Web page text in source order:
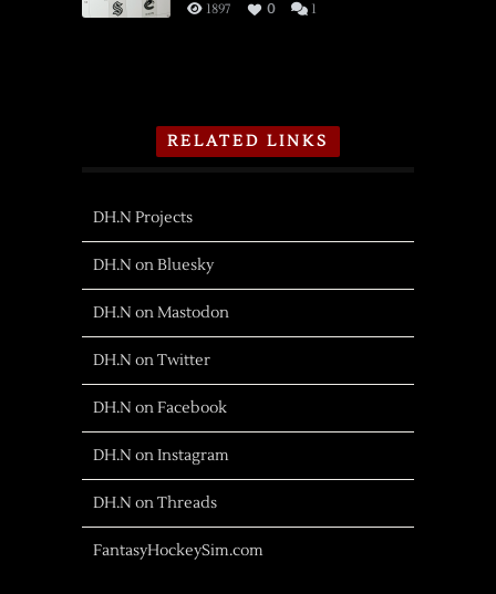
1897 0 1
RELATED LINKS
DH.N Projects
DH.N on Bluesky
DH.N on Mastodon
DH.N on Twitter
DH.N on Facebook
DH.N on Instagram
DH.N on Threads
FantasyHockeySim.com